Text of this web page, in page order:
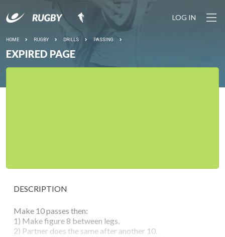
LOG IN
HOME RUGBY DRILLS PASSING
EXPIRED PAGE
DESCRIPTION
Make 10 passes then:
1) Make figure 8 between legs.
2) Partner does the same after another 10.